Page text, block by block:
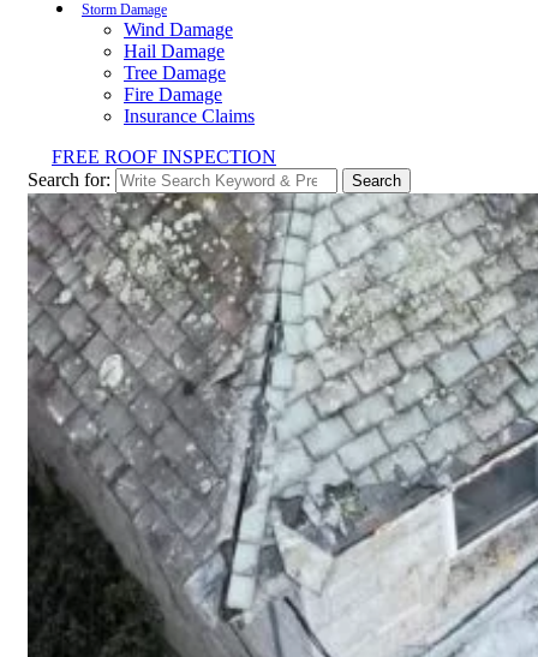
Storm Damage
Wind Damage
Hail Damage
Tree Damage
Fire Damage
Insurance Claims
FREE ROOF INSPECTION
Search for:
Search